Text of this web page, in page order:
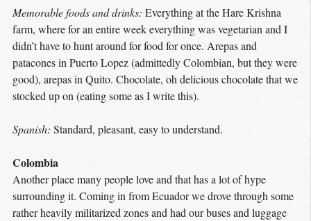
Memorable foods and drinks: Everything at the Hare Krishna
farm, where for an entire week everything was vegetarian and I
didn’t have to hunt around for food for once. Arepas and
patacones in Puerto Lopez (admittedly Colombian, but they were
good), arepas in Quito. Chocolate, oh delicious chocolate that we
stocked up on (eating some as I write this).
Spanish: Standard, pleasant, easy to understand.
Colombia
Another place many people love and that has a lot of hype
surrounding it. Coming in from Ecuador we drove through some
rather heavily militarized zones and had our buses and luggage